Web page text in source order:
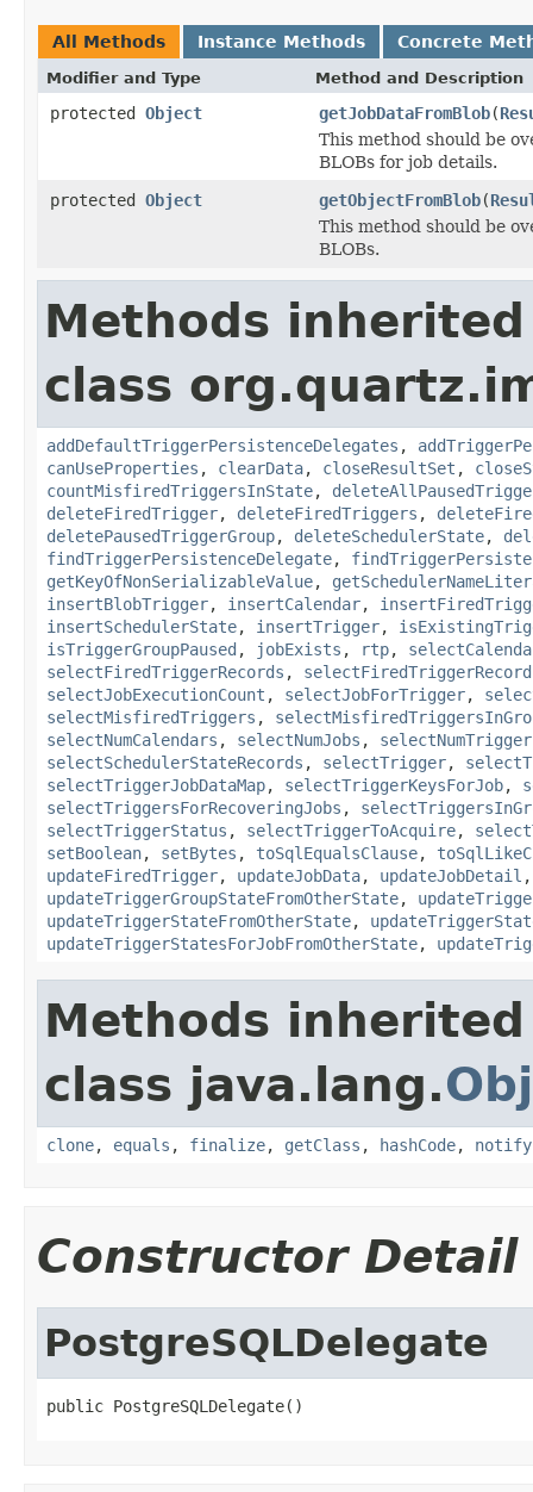
All Methods Instance Methods Concrete
Modifier and Type Method and Description
protected Object getJobDataFromBlob(
This method should be
BLOBs for job details.
protected Object getObjectFromBlob(
This method should be
BLOBs.
Methods
class
addDefaultTriggerPersistenceDelegates ,
canUseProperties , clearData, closeResultSet ,
countMisfiredTriggersInState,
deleteFiredTrigger, deleteFiredTriggers ,
deletePausedTriggerGroup, deleteSchedulerState,
findTriggerPersistenceDelegate,
getKeyOfNonSerializableValue,
insertBlobTrigger, insertCalendar,
insertSchedulerState, insertTrigger,
isTriggerGroupPaused , jobExists , rtp,
selectFiredTriggerRecords ,
selectJobExecutionCount , selectJobForTrigger,
selectMisfiredTriggers ,
selectNumCalendars , selectNumJobs ,
selectSchedulerStateRecords , selectTrigger,
selectTriggerJobDataMap, selectTriggerKeysForJob,
selectTriggersForRecoveringJobs ,
selectTriggerStatus , selectTriggerToAcquire,
setBoolean, setBytes , toSqlEqualsClause,
updateFiredTrigger, updateJobData, updateJobDetail
updateTriggerGroupStateFromOtherState,
updateTriggerStateFromOtherState,
updateTriggerStatesForJobFromOtherState,
Methods
class java.lang.
clone, equals , finalize, getClass , hashCode, notify
Constructor Detail
PostgreSQLDelegate
public PostgreSQLDelegate()